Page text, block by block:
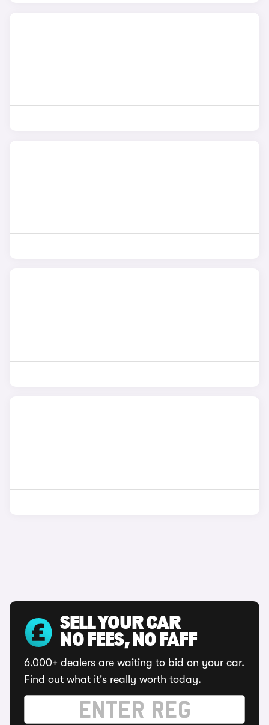
SELL YOUR CAR
NO FEES, NO FAFF
6,000+ dealers are waiting to bid on your car.
Find out what it's really worth today.